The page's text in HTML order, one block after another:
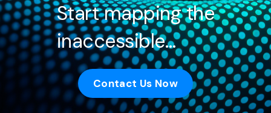
Start mapping the
inaccessible…
Contact Us Now